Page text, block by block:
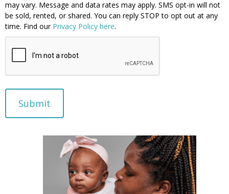
may vary. Message and data rates may apply. SMS opt-in will not
be sold, rented, or shared. You can reply STOP to opt out at any
time. Find our Privacy Policy here.